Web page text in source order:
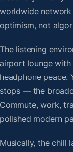
worldwide
optimism, not
The listening
airport lounge with
headphone peace.
stops — the
Commute, work,
polished modern
Musically, the chill